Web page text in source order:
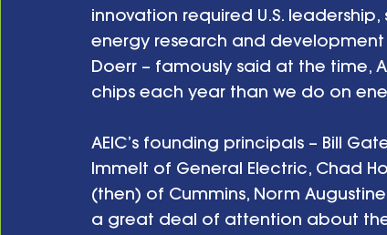
innovation required U.S.
energy research and development
Doerr – famously said at the time,
chips each year than we do on
AEIC’s founding principals – Bill
Immelt of General Electric, Chad
(then) of Cummins, Norm
a great deal of attention about